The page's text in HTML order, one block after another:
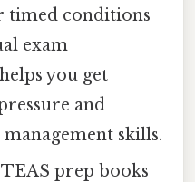
timed conditions
exam
you get
and
skills.
TEAS prep books